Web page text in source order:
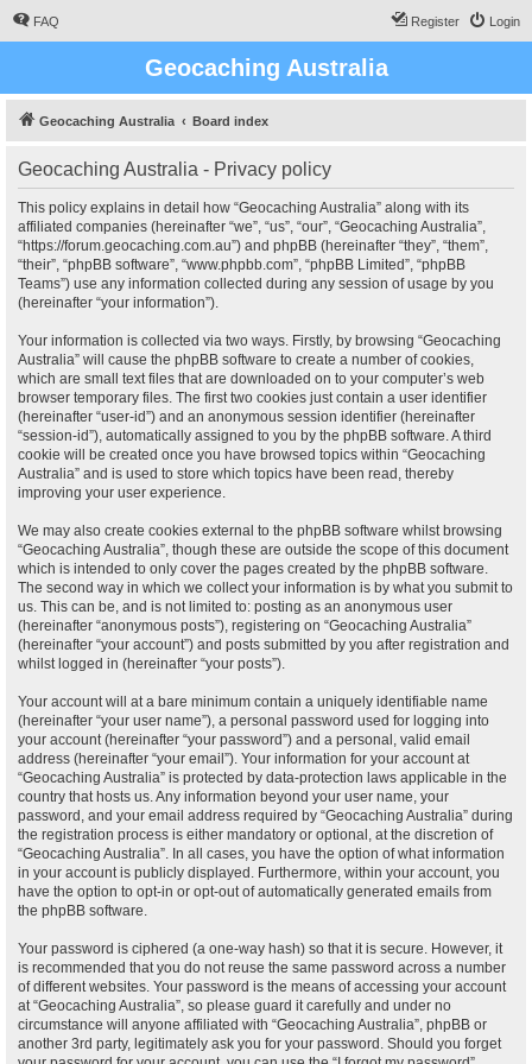
FAQ Login
Register
Geocaching Australia
Geocaching Australia Board index
Geocaching Australia - Privacy policy
This policy explains in detail how “Geocaching Australia” along with its
affiliated companies (hereinafter “we”, “us”, “our”, “Geocaching Australia”,
“https://forum.geocaching.com.au”) and phpBB (hereinafter “they”, “them”,
“their”, “phpBB software”, “www.phpbb.com”, “phpBB Limited”, “phpBB
Teams”) use any information collected during any session of usage by you
(hereinafter “your information”).
Your information is collected via two ways. Firstly, by browsing “Geocaching
Australia” will cause the phpBB software to create a number of cookies,
which are small text files that are downloaded on to your computer’s web
browser temporary files. The first two cookies just contain a user identifier
(hereinafter “user-id”) and an anonymous session identifier (hereinafter
“session-id”), automatically assigned to you by the phpBB software. A third
cookie will be created once you have browsed topics within “Geocaching
Australia” and is used to store which topics have been read, thereby
improving your user experience.
We may also create cookies external to the phpBB software whilst browsing
“Geocaching Australia”, though these are outside the scope of this document
which is intended to only cover the pages created by the phpBB software.
The second way in which we collect your information is by what you submit to
us. This can be, and is not limited to: posting as an anonymous user
(hereinafter “anonymous posts”), registering on “Geocaching Australia”
(hereinafter “your account”) and posts submitted by you after registration and
whilst logged in (hereinafter “your posts”).
Your account will at a bare minimum contain a uniquely identifiable name
(hereinafter “your user name”), a personal password used for logging into
your account (hereinafter “your password”) and a personal, valid email
address (hereinafter “your email”). Your information for your account at
“Geocaching Australia” is protected by data-protection laws applicable in the
country that hosts us. Any information beyond your user name, your
password, and your email address required by “Geocaching Australia” during
the registration process is either mandatory or optional, at the discretion of
“Geocaching Australia”. In all cases, you have the option of what information
in your account is publicly displayed. Furthermore, within your account, you
have the option to opt-in or opt-out of automatically generated emails from
the phpBB software.
Your password is ciphered (a one-way hash) so that it is secure. However, it
is recommended that you do not reuse the same password across a number
of different websites. Your password is the means of accessing your account
at “Geocaching Australia”, so please guard it carefully and under no
circumstance will anyone affiliated with “Geocaching Australia”, phpBB or
another 3rd party, legitimately ask you for your password. Should you forget